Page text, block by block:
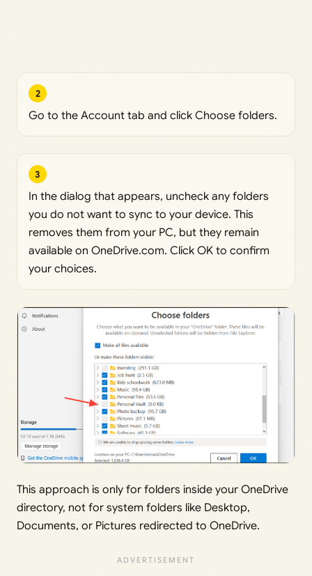
2
Go to the Account tab and click Choose folders.
3
In the dialog that appears, uncheck any folders
you do not want to sync to your device. This
removes them from your PC, but they remain
available on OneDrive.com. Click OK to confirm
your choices.
This approach is only for folders inside your OneDrive
directory, not for system folders like Desktop,
Documents, or Pictures redirected to OneDrive.